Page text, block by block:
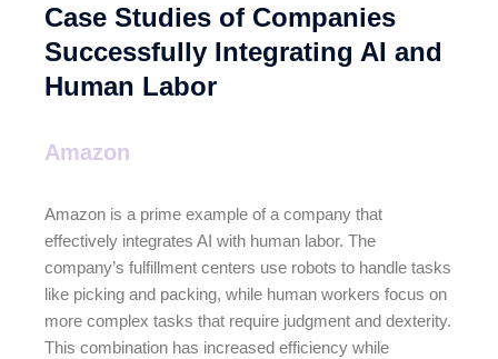
Case Studies of Companies
Successfully Integrating AI and
Human Labor
Amazon
Amazon is a prime example of a company that
effectively integrates AI with human labor. The
company’s fulfillment centers use robots to handle tasks
like picking and packing, while human workers focus on
more complex tasks that require judgment and dexterity.
This combination has increased efficiency while